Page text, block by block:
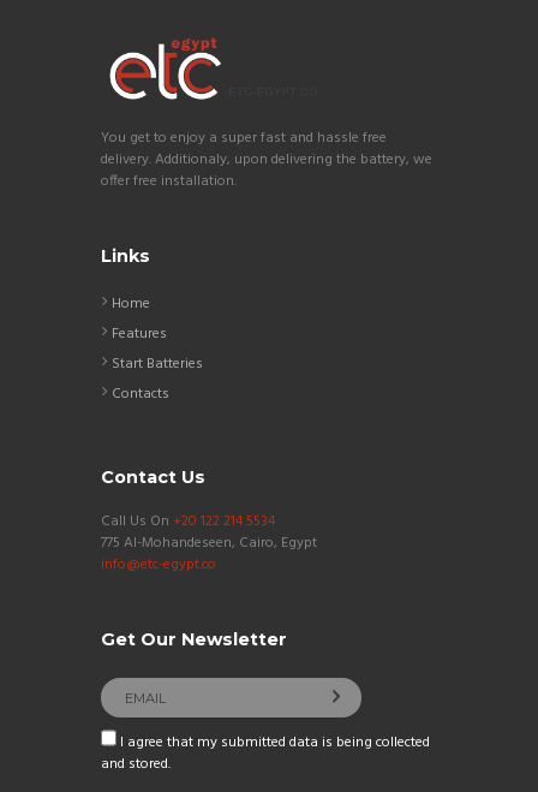
You get to enjoy a super fast and hassle free
delivery. Additionaly, upon delivering the battery, we
offer free installation.
Links
Home
Features
Start Batteries
Contacts
Contact Us
Call Us On +20 122 214 5534
775 Al-Mohandeseen, Cairo, Egypt
info@etc-egypt.co
Get Our Newsletter
I agree that my submitted data is being collected
and stored.